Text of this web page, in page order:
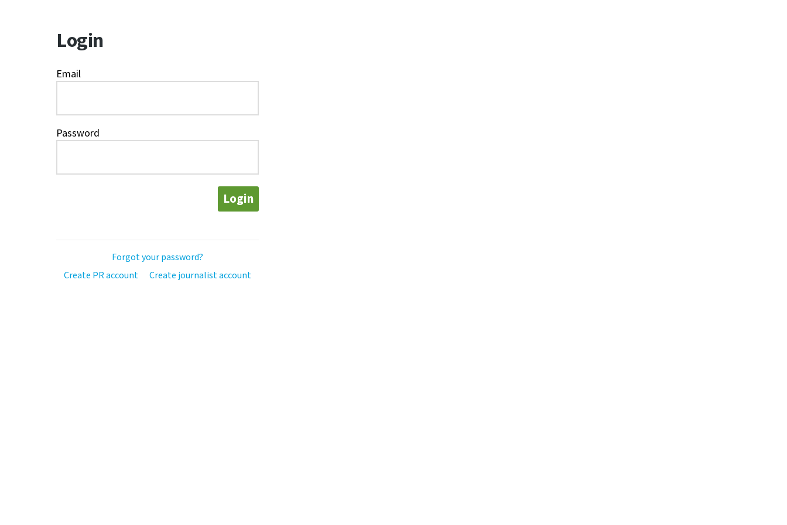
Login
Email
Password
Login
Forgot your password?
Create PR account
Create journalist account